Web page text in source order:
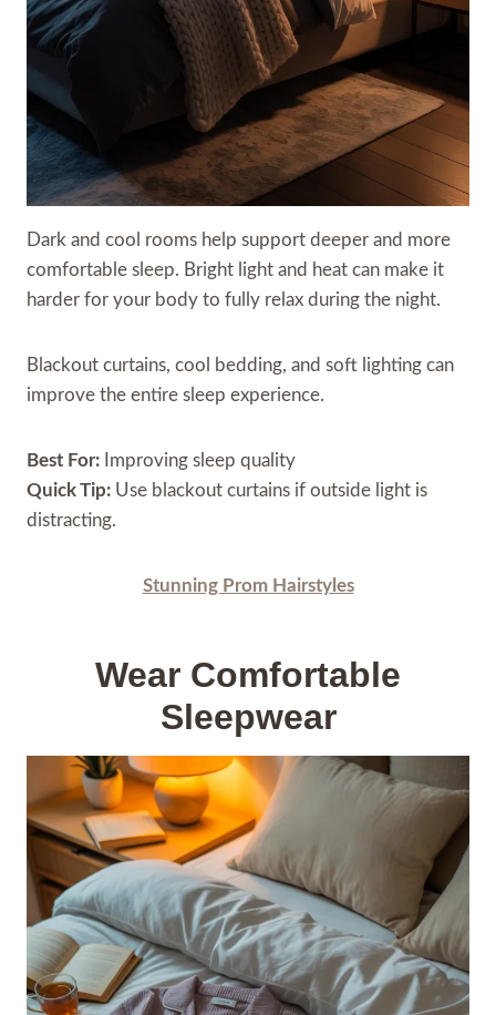
Dark and cool rooms help support deeper and more
comfortable sleep. Bright light and heat can make it
harder for your body to fully relax during the night.
Blackout curtains, cool bedding, and soft lighting can
improve the entire sleep experience.
Best For: Improving sleep quality
Quick Tip: Use blackout curtains if outside light is
distracting.
Stunning Prom Hairstyles
Wear Comfortable
Sleepwear